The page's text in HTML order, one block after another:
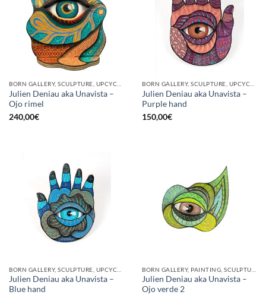
Julien Deniau aka Unavista –
Ojo rimel
240,00€
Julien Deniau aka Unavista –
Purple hand
150,00€
Julien Deniau aka Unavista –
Blue hand
Julien Deniau aka Unavista –
Ojo verde 2